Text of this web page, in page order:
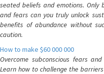
seated beliefs and emotions. Only
and fears can you truly unlock
benefits of abundance without
caution.
How to make $60 000 000
Overcome subconscious fears
Learn how to challenge the